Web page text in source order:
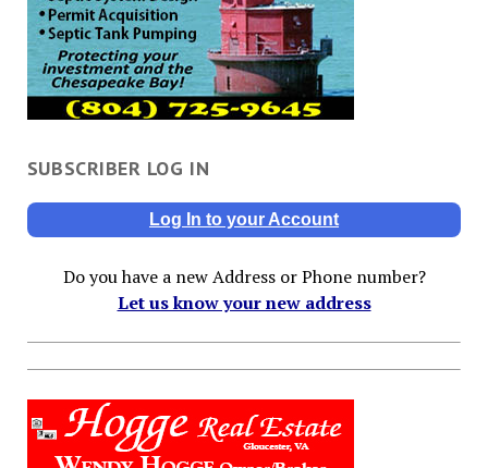
SUBSCRIBER LOG IN
Log In to your Account
Do you have a new Address or Phone number?
Let us know your new address